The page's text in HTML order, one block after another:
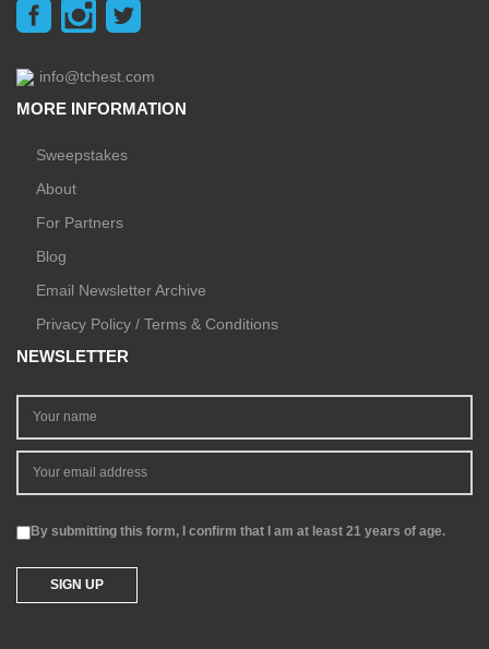
info@tchest.com
MORE INFORMATION
Sweepstakes
About
For Partners
Blog
Email Newsletter Archive
Privacy Policy / Terms & Conditions
NEWSLETTER
By submitting this form, I confirm that I am at least 21 years of age.